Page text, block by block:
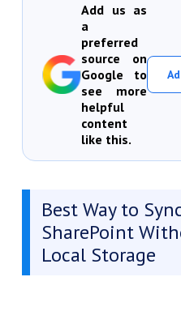
Add us as
a
preferred
source on
Google to
see more
helpful
content
like this.
Best Way to
SharePoint
Local Storage